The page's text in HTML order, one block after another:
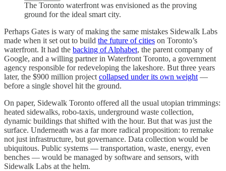
The Toronto waterfront was envisioned as the proving
ground for the ideal smart city.
Perhaps Gates is wary of making the same mistakes Sidewalk Labs
made when it set out to build the future of cities on Toronto’s
waterfront. It had the backing of Alphabet, the parent company of
Google, and a willing partner in Waterfront Toronto, a government
agency responsible for redeveloping the lakeshore. But three years
later, the $900 million project collapsed under its own weight —
before a single shovel hit the ground.
On paper, Sidewalk Toronto offered all the usual utopian trimmings:
heated sidewalks, robo-taxis, underground waste collection,
dynamic buildings that shifted with the hour. But that was just the
surface. Underneath was a far more radical proposition: to remake
not just infrastructure, but governance. Data collection would be
ubiquitous. Public systems — transportation, waste, energy, even
benches — would be managed by software and sensors, with
Sidewalk Labs at the helm.